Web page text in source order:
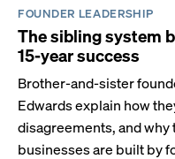
FOUNDER LEADERSHIP
The sibling system
15-year success
Brother-and-sister
Edwards explain how
disagreements, and
businesses are built by